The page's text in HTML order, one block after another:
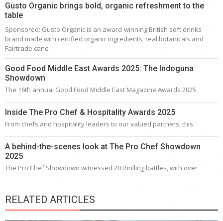
Gusto Organic brings bold, organic refreshment to the
table
Sponsored: Gusto Organic is an award-winning British soft drinks
brand made with certified organic ingredients, real botanicals and
Fairtrade cane
Good Food Middle East Awards 2025: The Indoguna
Showdown
The 16th annual Good Food Middle East Magazine Awards 2025
Inside The Pro Chef & Hospitality Awards 2025
From chefs and hospitality leaders to our valued partners, this
A behind-the-scenes look at The Pro Chef Showdown
2025
The Pro Chef Showdown witnessed 20 thrilling battles, with over
RELATED ARTICLES